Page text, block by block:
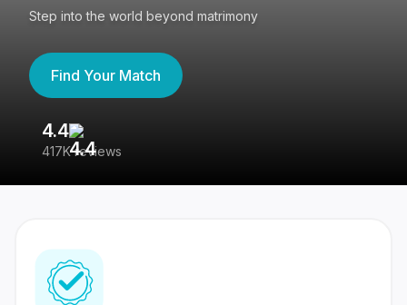
Step into the world beyond matrimony
Find Your Match
4.4
417K reviews